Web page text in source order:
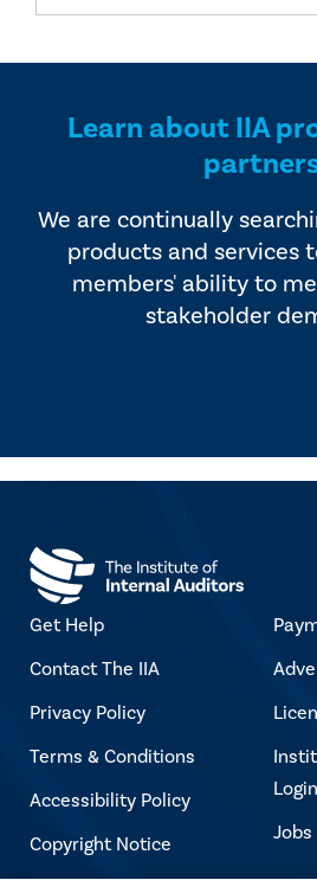
Learn about IIA
We are continually
products and services
members' ability to
stakeholder
Get Help
Contact The IIA
Privacy Policy
Terms & Conditions
Accessibility Policy
Copyright Notice
Login
Jobs